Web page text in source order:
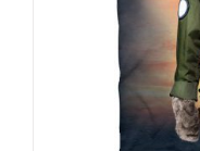
the
product
page